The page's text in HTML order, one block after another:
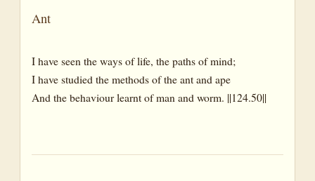
Reeds
Rivulet
Rocks
Ant
I have seen the ways of life, the paths of mind;
I have studied the methods of the ant and ape
And the behaviour learnt of man and worm. ||124.50||